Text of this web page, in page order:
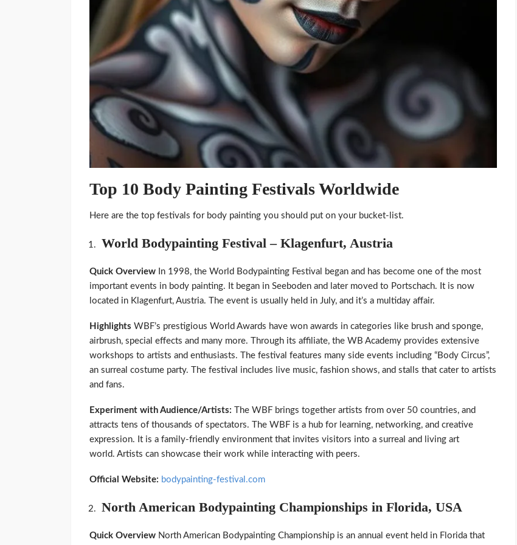
Top 10 Body Painting Festivals Worldwide
Here are the top festivals for body painting you should put on your bucket-list.
World Bodypainting Festival – Klagenfurt, Austria
Quick Overview In 1998, the World Bodypainting Festival began and has become one of the most
important events in body painting. It began in Seeboden and later moved to Portschach. It is now
located in Klagenfurt, Austria. The event is usually held in July, and it’s a multiday affair.
Highlights WBF’s prestigious World Awards have won awards in categories like brush and sponge,
airbrush, special effects and many more. Through its affiliate, the WB Academy provides extensive
workshops to artists and enthusiasts. The festival features many side events including “Body Circus”,
an surreal costume party. The festival includes live music, fashion shows, and stalls that cater to artists
and fans.
Experiment with Audience/Artists: The WBF brings together artists from over 50 countries, and
attracts tens of thousands of spectators. The WBF is a hub for learning, networking, and creative
expression. It is a family-friendly environment that invites visitors into a surreal and living art
world. Artists can showcase their work while interacting with peers.
Official Website: bodypainting-festival.com
North American Bodypainting Championships in Florida, USA
Quick Overview North American Bodypainting Championship is an annual event held in Florida that